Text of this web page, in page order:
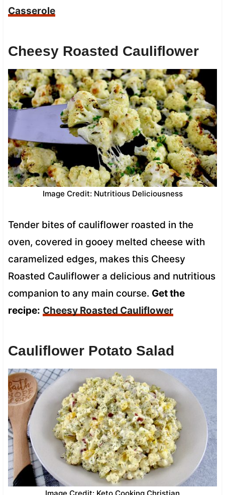
Casserole
Cheesy Roasted Cauliflower
Image Credit: Nutritious Deliciousness
Tender bites of cauliflower roasted in the
oven, covered in gooey melted cheese with
caramelized edges, makes this Cheesy
Roasted Cauliflower a delicious and nutritious
companion to any main course. Get the
recipe: Cheesy Roasted Cauliflower
Cauliflower Potato Salad